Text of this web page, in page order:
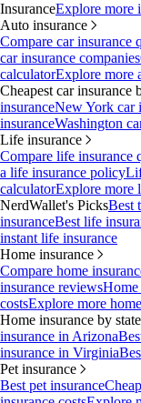
InsuranceExplore more
Auto insurance
Compare car insurance
car insurance companies
calculatorExplore more
Cheapest car insurance
insuranceNew York car
insuranceWashington
Life insurance
Compare life insurance
a life insurance policy
calculatorExplore more
NerdWallet's PicksBest
insuranceBest life
instant life insurance
Home insurance
Compare home
insurance reviewsHome
costsExplore more
Home insurance by state
insurance in Arizona
insurance in Virginia
Pet insurance
Best pet insurance